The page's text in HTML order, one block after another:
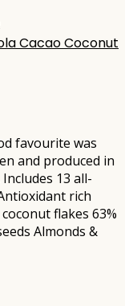
Cacao Coconut
favourite was
and produced in
13 all-
rich
flakes 63%
Almonds &